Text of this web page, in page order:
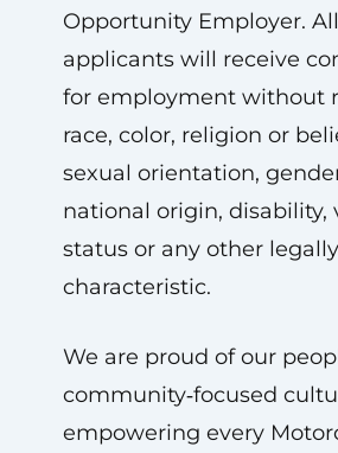
Opportunity Employer.
applicants will receive
for employment without
race, color, religion or
sexual orientation,
national origin, disability,
status or any other
characteristic.
We are proud of our
community‑focused
empowering every